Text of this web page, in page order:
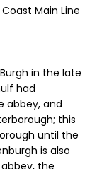
Main Line
in the late
had
abbey, and
this
until the
is also
the